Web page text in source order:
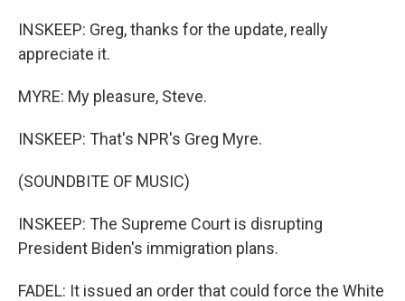
INSKEEP: Greg, thanks for the update, really
appreciate it.
MYRE: My pleasure, Steve.
INSKEEP: That's NPR's Greg Myre.
(SOUNDBITE OF MUSIC)
INSKEEP: The Supreme Court is disrupting
President Biden's immigration plans.
FADEL: It issued an order that could force the White